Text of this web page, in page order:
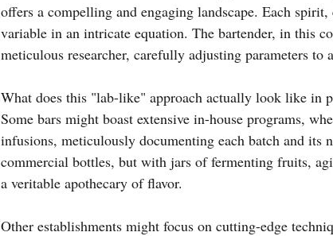
offers a compelling and engaging landscape. Each
variable in an intricate equation. The bartender, in this
meticulous researcher, carefully adjusting parameters to
What does this "lab-like" approach actually look like in
Some bars might boast extensive in-house programs,
infusions, meticulously documenting each batch and its
commercial bottles, but with jars of fermenting fruits,
a veritable apothecary of flavor.
Other establishments might focus on cutting-edge